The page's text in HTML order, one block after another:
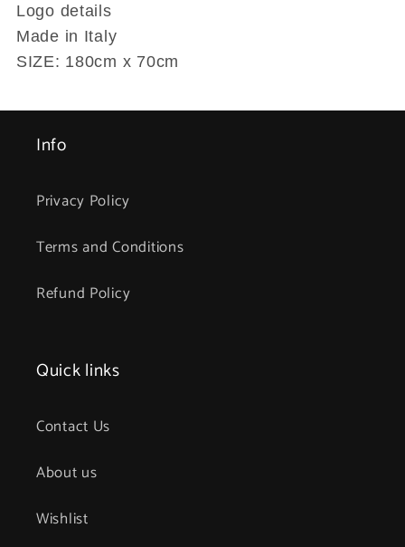
Logo details
Made in Italy
SIZE: 180cm x 70cm
Info
Privacy Policy
Terms and Conditions
Refund Policy
Quick links
Contact Us
About us
Wishlist